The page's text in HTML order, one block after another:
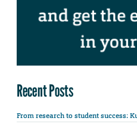
Recent Posts
From research to student success: